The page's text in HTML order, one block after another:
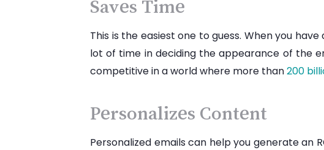
Saves Time
This is the easiest one to guess. When you
lot of time in deciding the appearance of the
competitive in a world where more than200
Personalizes Content
Personalized emails can help you generate an